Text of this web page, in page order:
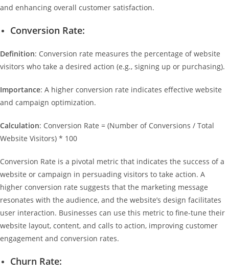
and enhancing overall customer satisfaction.
Conversion Rate:
Definition: Conversion rate measures the percentage of website
visitors who take a desired action (e.g., signing up or purchasing).
Importance: A higher conversion rate indicates effective website
and campaign optimization.
Calculation: Conversion Rate = (Number of Conversions / Total
Website Visitors) * 100
Conversion Rate is a pivotal metric that indicates the success of a
website or campaign in persuading visitors to take action. A
higher conversion rate suggests that the marketing message
resonates with the audience, and the website’s design facilitates
user interaction. Businesses can use this metric to fine-tune their
website layout, content, and calls to action, improving customer
engagement and conversion rates.
Churn Rate: